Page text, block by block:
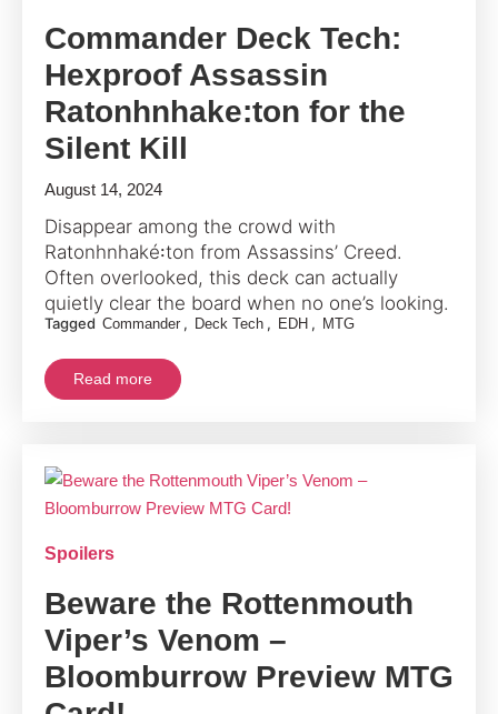
Commander Deck Tech:
Hexproof Assassin
Ratonhnhake:ton for the
Silent Kill
August 14, 2024
Disappear among the crowd with
Ratonhnhaké꞉ton from Assassins’ Creed.
Often overlooked, this deck can actually
quietly clear the board when no one’s looking.
Tagged Commander , Deck Tech , EDH , MTG
Read more
Spoilers
Beware the Rottenmouth
Viper’s Venom –
Bloomburrow Preview MTG